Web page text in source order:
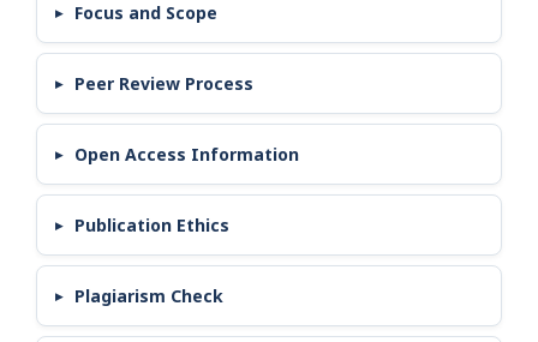
Focus and Scope
Peer Review Process
Open Access Information
Publication Ethics
Plagiarism Check